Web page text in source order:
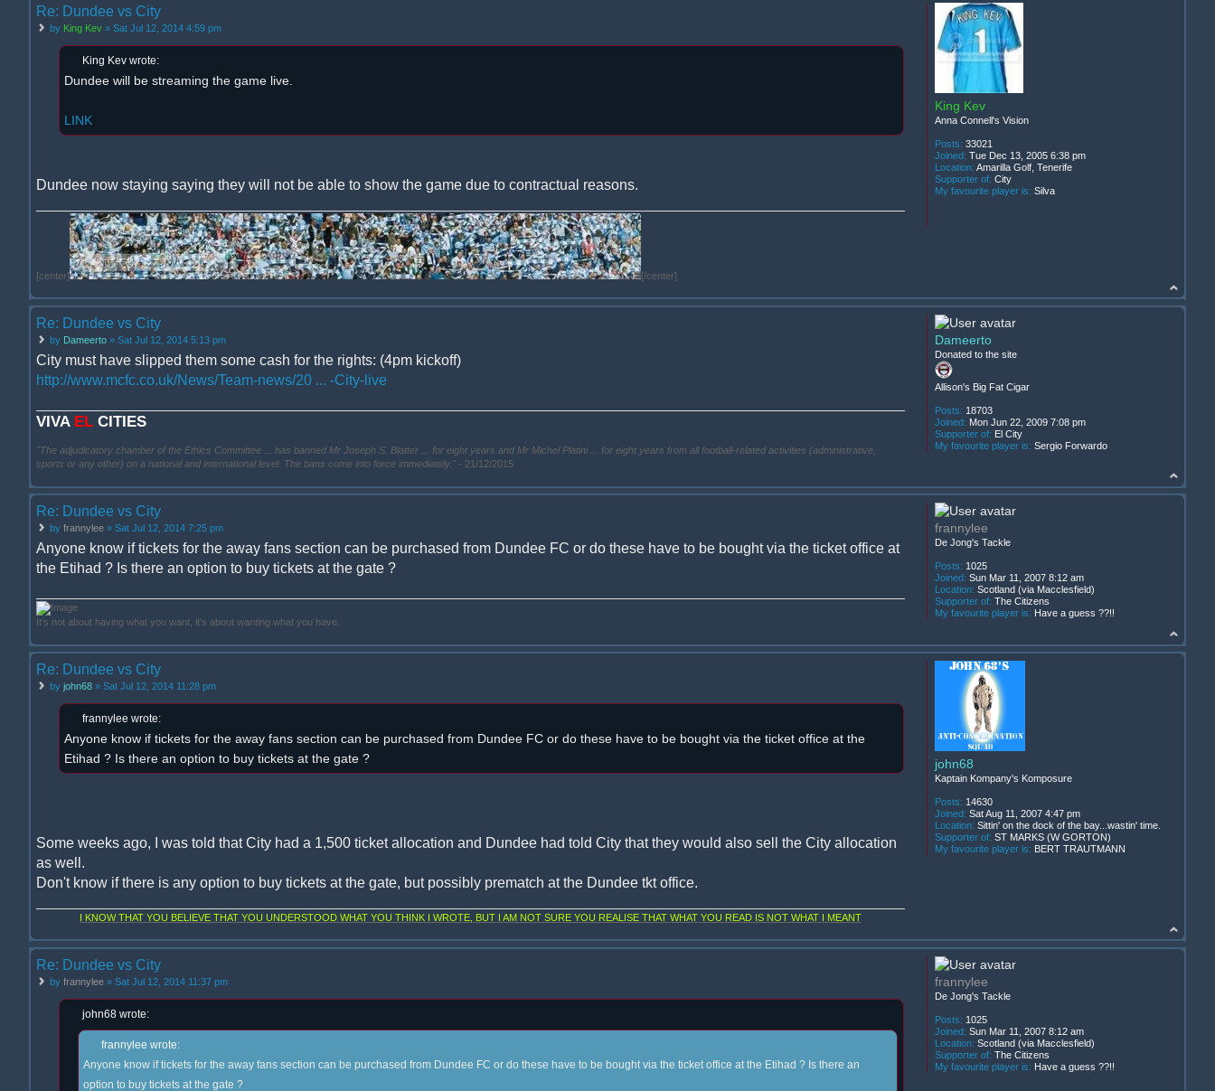
Re: Dundee vs City
by King Kev » Sat Jul 12, 2014 4:59 pm
King Kev wrote:
Dundee will be streaming the game live.
LINK
Dundee now staying saying they will not be able to show the game due to contractual reasons.
[center] [/center]
King Kev
Anna Connell's Vision
Posts: 33021
Joined: Tue Dec 13, 2005 6:38 pm
Location: Amarilla Golf, Tenerife
Supporter of: City
My favourite player is: Silva
Re: Dundee vs City
by Dameerto » Sat Jul 12, 2014 5:13 pm
City must have slipped them some cash for the rights: (4pm kickoff)
http://www.mcfc.co.uk/News/Team-news/20 ... -City-live
VIVA EL CITIES
"The adjudicatory chamber of the Ethics Committee ... has banned Mr Joseph S. Blatter ... for eight years and Mr Michel Platini ... for eight years from all football-related activities (administrative,
sports or any other) on a national and international level. The bans come into force immediately." - 21/12/2015
Dameerto
Donated to the site
Allison's Big Fat Cigar
Posts: 18703
Joined: Mon Jun 22, 2009 7:08 pm
Supporter of: El City
My favourite player is: Sergio Forwardo
Re: Dundee vs City
by frannylee » Sat Jul 12, 2014 7:25 pm
Anyone know if tickets for the away fans section can be purchased from Dundee FC or do these have to be bought via the ticket office at
the Etihad ? Is there an option to buy tickets at the gate ?
It's not about having what you want, it's about wanting what you have.
frannylee
De Jong's Tackle
Posts: 1025
Joined: Sun Mar 11, 2007 8:12 am
Location: Scotland (via Macclesfield)
Supporter of: The Citizens
My favourite player is: Have a guess ??!!
Re: Dundee vs City
by john68 » Sat Jul 12, 2014 11:28 pm
frannylee wrote:
Anyone know if tickets for the away fans section can be purchased from Dundee FC or do these have to be bought via the ticket office at the
Etihad ? Is there an option to buy tickets at the gate ?
Some weeks ago, I was told that City had a 1,500 ticket allocation and Dundee had told City that they would also sell the City allocation
as well.
Don't know if there is any option to buy tickets at the gate, but possibly prematch at the Dundee tkt office.
I KNOW THAT YOU BELIEVE THAT YOU UNDERSTOOD WHAT YOU THINK I WROTE, BUT I AM NOT SURE YOU REALISE THAT WHAT YOU READ IS NOT WHAT I MEANT
john68
Kaptain Kompany's Komposure
Posts: 14630
Joined: Sat Aug 11, 2007 4:47 pm
Location: Sittin' on the dock of the bay...wastin' time.
Supporter of: ST MARKS (W GORTON)
My favourite player is: BERT TRAUTMANN
Re: Dundee vs City
by frannylee » Sat Jul 12, 2014 11:37 pm
john68 wrote:
frannylee wrote:
Anyone know if tickets for the away fans section can be purchased from Dundee FC or do these have to be bought via the ticket office at the Etihad ? Is there an
option to buy tickets at the gate ?
frannylee
De Jong's Tackle
Posts: 1025
Joined: Sun Mar 11, 2007 8:12 am
Location: Scotland (via Macclesfield)
Supporter of: The Citizens
My favourite player is: Have a guess ??!!